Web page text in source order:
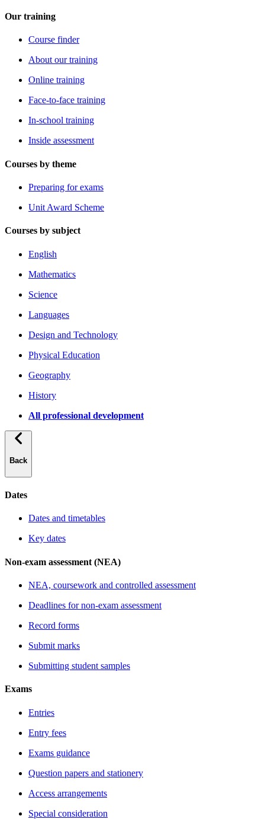
Our training
Course finder
About our training
Online training
Face-to-face training
In-school training
Inside assessment
Courses by theme
Preparing for exams
Unit Award Scheme
Courses by subject
English
Mathematics
Science
Languages
Design and Technology
Physical Education
Geography
History
All professional development
Back
Dates
Dates and timetables
Key dates
Non-exam assessment (NEA)
NEA, coursework and controlled assessment
Deadlines for non-exam assessment
Record forms
Submit marks
Submitting student samples
Exams
Entries
Entry fees
Exams guidance
Question papers and stationery
Access arrangements
Special consideration